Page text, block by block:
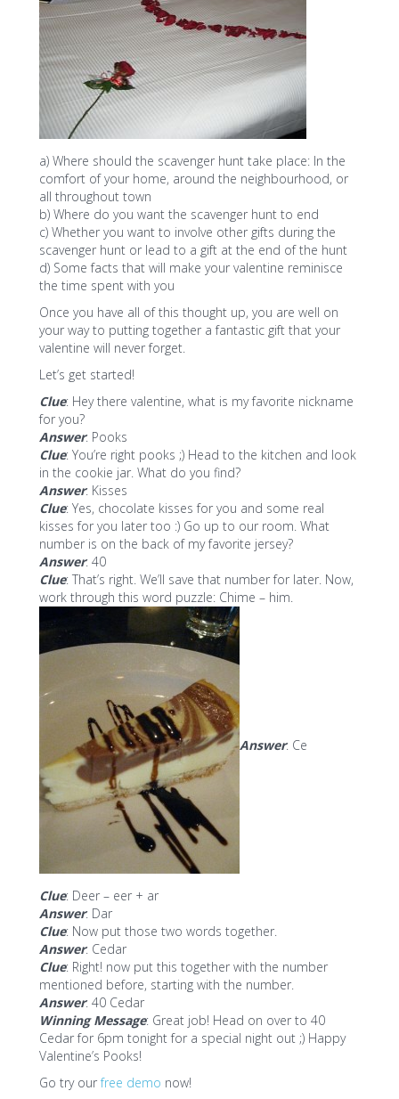
a) Where should the scavenger hunt take place: In the
comfort of your home, around the neighbourhood, or
all throughout town
b) Where do you want the scavenger hunt to end
c) Whether you want to involve other gifts during the
scavenger hunt or lead to a gift at the end of the hunt
d) Some facts that will make your valentine reminisce
the time spent with you
Once you have all of this thought up, you are well on
your way to putting together a fantastic gift that your
valentine will never forget.
Let’s get started!
Clue: Hey there valentine, what is my favorite nickname
for you?
Answer: Pooks
Clue: You’re right pooks ;) Head to the kitchen and look
in the cookie jar. What do you find?
Answer: Kisses
Clue: Yes, chocolate kisses for you and some real
kisses for you later too :) Go up to our room. What
number is on the back of my favorite jersey?
Answer: 40
Clue: That’s right. We’ll save that number for later. Now,
work through this word puzzle: Chime – him.
Answer: Ce
Clue: Deer – eer + ar
Answer: Dar
Clue: Now put those two words together.
Answer: Cedar
Clue: Right! now put this together with the number
mentioned before, starting with the number.
Answer: 40 Cedar
Winning Message: Great job! Head on over to 40
Cedar for 6pm tonight for a special night out ;) Happy
Valentine’s Pooks!
Go try ourfree demo now!